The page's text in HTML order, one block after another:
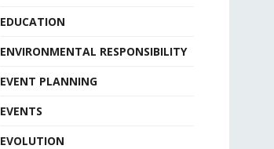
EDUCATION
ENVIRONMENTAL RESPONSIBILITY
EVENT PLANNING
EVENTS
EVOLUTION